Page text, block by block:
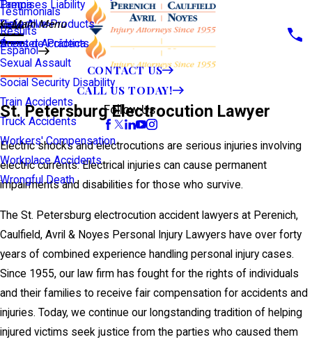
Premises Liability
Defective Products
Scooter Accidents
Sexual Assault
Social Security Disability
Train Accidents
Truck Accidents
Workers' Compensation
Workplace Accidents
Wrongful Death
Tampa
View All >>
Testimonials
Results
Español
Main Menu
Áreas de Práctica
CONTACT US
CALL US TODAY!
Follow Us
St. Petersburg Electrocution Lawyer
Electric shocks and electrocutions are serious injuries involving
electric currents. Electrical injuries can cause permanent
impairments and disabilities for those who survive.
The St. Petersburg electrocution accident lawyers at Perenich,
Caulfield, Avril & Noyes Personal Injury Lawyers have over forty
years of combined experience handling personal injury cases.
Since 1955, our law firm has fought for the rights of individuals
and their families to receive fair compensation for accidents and
injuries. Today, we continue our longstanding tradition of helping
injured victims seek justice from the parties who caused them